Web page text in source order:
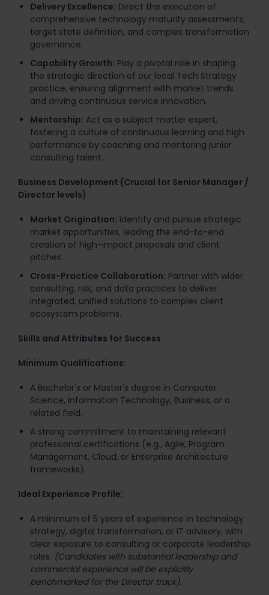
Delivery Excellence: Direct the execution of
comprehensive technology maturity assessments,
target state definition, and complex transformation
governance.
Capability Growth: Play a pivotal role in shaping
the strategic direction of our local Tech Strategy
practice, ensuring alignment with market trends
and driving continuous service innovation.
Mentorship: Act as a subject matter expert,
fostering a culture of continuous learning and high
performance by coaching and mentoring junior
consulting talent.
Business Development (Crucial for Senior Manager /
Director levels)
Market Origination: Identify and pursue strategic
market opportunities, leading the end-to-end
creation of high-impact proposals and client
pitches.
Cross-Practice Collaboration: Partner with wider
consulting, risk, and data practices to deliver
integrated, unified solutions to complex client
ecosystem problems.
Skills and Attributes for Success
Minimum Qualifications:
A Bachelor's or Master's degree in Computer
Science, Information Technology, Business, or a
related field.
A strong commitment to maintaining relevant
professional certifications (e.g., Agile, Program
Management, Cloud, or Enterprise Architecture
frameworks).
Ideal Experience Profile:
A minimum of 5 years of experience in technology
strategy, digital transformation, or IT advisory, with
clear exposure to consulting or corporate leadership
roles. (Candidates with substantial leadership and
commercial experience will be explicitly
benchmarked for the Director track).